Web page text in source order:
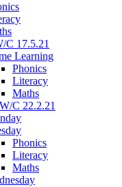
C 17.5.21
Learning
Phonics
Literacy
Maths
C 22.2.21
Phonics
Literacy
Maths